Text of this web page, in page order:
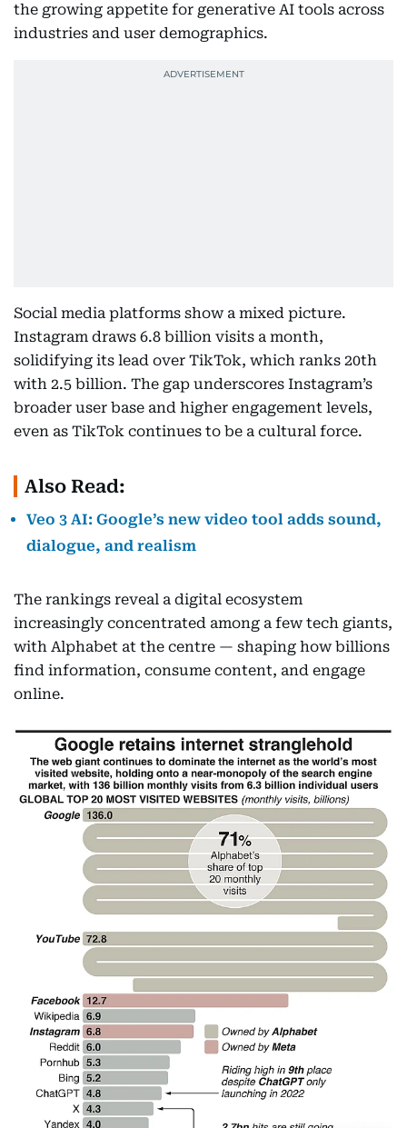
the growing appetite for generative AI tools across
industries and user demographics.
Social media platforms show a mixed picture.
Instagram draws 6.8 billion visits a month,
solidifying its lead over TikTok, which ranks 20th
with 2.5 billion. The gap underscores Instagram’s
broader user base and higher engagement levels,
even as TikTok continues to be a cultural force.
Also Read:
Veo 3 AI: Google’s new video tool adds sound,
dialogue, and realism
The rankings reveal a digital ecosystem
increasingly concentrated among a few tech giants,
with Alphabet at the centre — shaping how billions
find information, consume content, and engage
online.